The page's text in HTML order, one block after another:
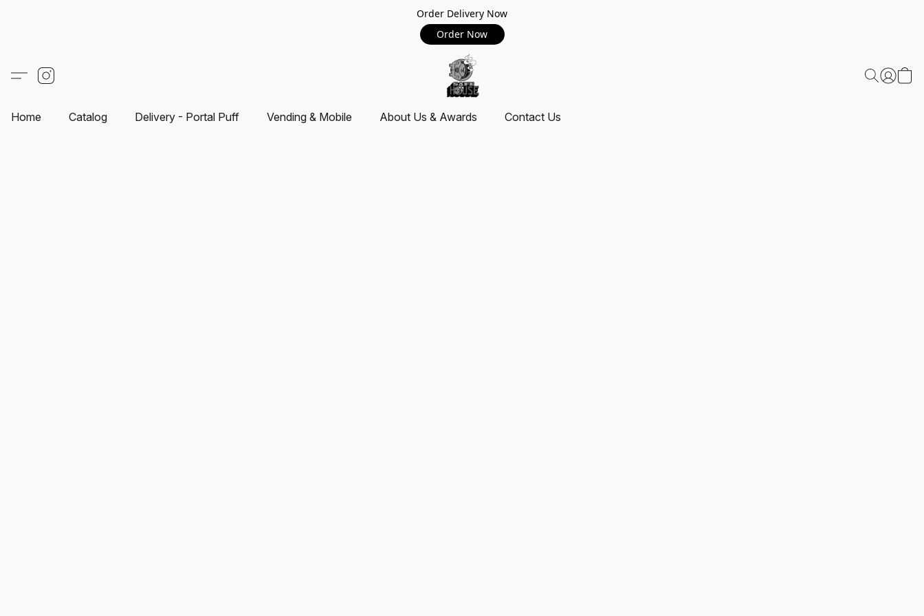
Order Delivery Now
Order Now
Home Catalog Delivery - Portal Puff Vending & Mobile About Us & Awards Contact Us